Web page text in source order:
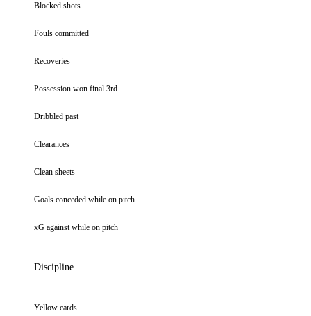
Blocked shots
Fouls committed
Recoveries
Possession won final 3rd
Dribbled past
Clearances
Clean sheets
Goals conceded while on pitch
xG against while on pitch
Discipline
Yellow cards